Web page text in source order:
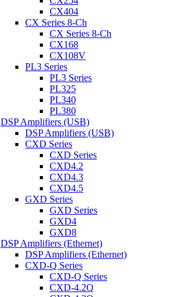
CX404
CX Series 8-Ch
CX Series 8-Ch
CX168
CX108V
PL3 Series
PL3 Series
PL325
PL340
PL380
DSP Amplifiers (USB)
DSP Amplifiers (USB)
CXD Series
CXD Series
CXD4.2
CXD4.3
CXD4.5
GXD Series
GXD Series
GXD4
GXD8
DSP Amplifiers (Ethernet)
DSP Amplifiers (Ethernet)
CXD-Q Series
CXD-Q Series
CXD-4.2Q